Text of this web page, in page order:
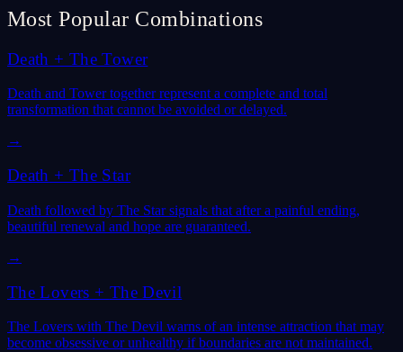
Most Popular Combinations
Death + The Tower
Death and Tower together represent a complete and total
transformation that cannot be avoided or delayed.
→
Death + The Star
Death followed by The Star signals that after a painful ending,
beautiful renewal and hope are guaranteed.
→
The Lovers + The Devil
The Lovers with The Devil warns of an intense attraction that may
become obsessive or unhealthy if boundaries are not maintained.